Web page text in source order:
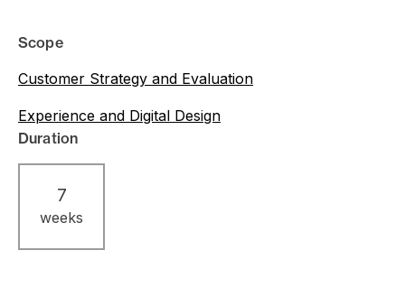
Scope
Customer Strategy and Evaluation
Experience and Digital Design
Duration
7
weeks